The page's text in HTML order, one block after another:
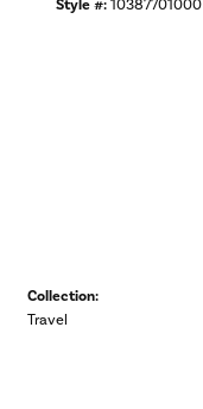
Style #: 10387701000
Collection:
Travel